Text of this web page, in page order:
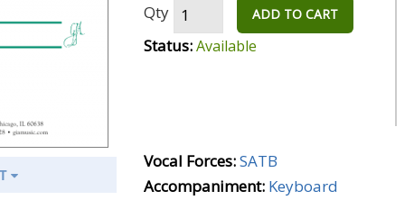
Qty
ADD TO CART
Status:Available
Vocal Forces:SATB
Accompaniment: Keyboard